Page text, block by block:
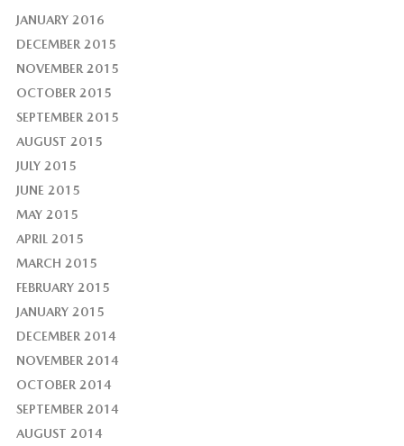
JANUARY 2016
DECEMBER 2015
NOVEMBER 2015
OCTOBER 2015
SEPTEMBER 2015
AUGUST 2015
JULY 2015
JUNE 2015
MAY 2015
APRIL 2015
MARCH 2015
FEBRUARY 2015
JANUARY 2015
DECEMBER 2014
NOVEMBER 2014
OCTOBER 2014
SEPTEMBER 2014
AUGUST 2014